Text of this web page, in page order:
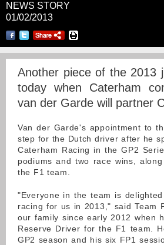
NEWS STORY
01/02/2013
Another piece of the 2013
today when Caterham
van der Garde will partner
Van der Garde's appointment to
step for the Dutch driver after he
Caterham Racing in the GP2
podiums and two race wins,
the F1 team.
"Everyone in the team is
racing for us in 2013," said Team
our family since early 2012 when
Reserve Driver for the F1 team.
GP2 season and his six FP1